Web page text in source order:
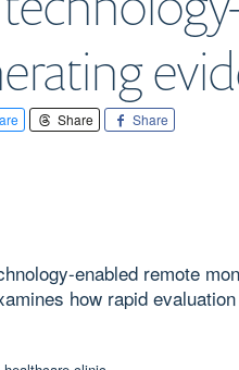
Share Share
enabled remote
how rapid